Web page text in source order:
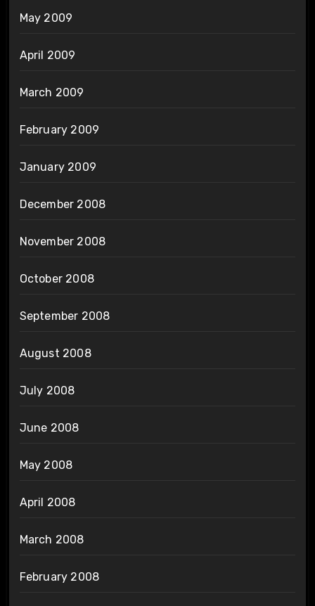
May 2009
April 2009
March 2009
February 2009
January 2009
December 2008
November 2008
October 2008
September 2008
August 2008
July 2008
June 2008
May 2008
April 2008
March 2008
February 2008